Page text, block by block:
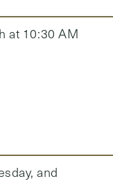
at 10:30 AM
and